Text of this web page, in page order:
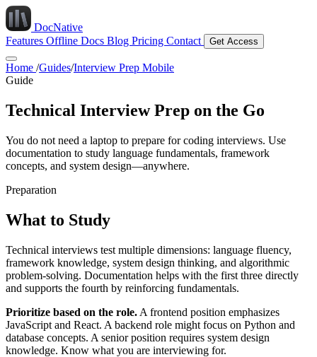
DocNative
Features Offline Docs Blog Pricing Contact Get Access
Home /Guides/Interview Prep Mobile
Guide
Technical Interview Prep on the Go
You do not need a laptop to prepare for coding interviews. Use
documentation to study language fundamentals, framework
concepts, and system design—anywhere.
Preparation
What to Study
Technical interviews test multiple dimensions: language fluency,
framework knowledge, system design thinking, and algorithmic
problem-solving. Documentation helps with the first three directly
and supports the fourth by reinforcing fundamentals.
Prioritize based on the role. A frontend position emphasizes
JavaScript and React. A backend role might focus on Python and
database concepts. A senior position requires system design
knowledge. Know what you are interviewing for.